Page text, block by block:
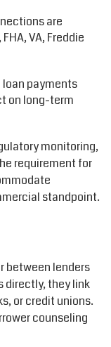
are
VA, Freddie
payments
on long-term
monitoring,
requirement for
standpoint.
between lenders
directly, they link
or credit unions.
counseling